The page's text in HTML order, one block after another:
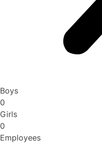
Boys
0
Girls
0
Employees